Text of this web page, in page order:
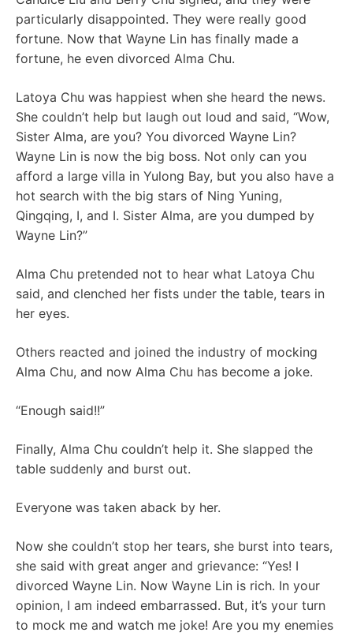
particularly disappointed. They were really good
fortune. Now that Wayne Lin has finally made a
fortune, he even divorced Alma Chu.
Latoya Chu was happiest when she heard the news.
She couldn’t help but laugh out loud and said, “Wow,
Sister Alma, are you? You divorced Wayne Lin?
Wayne Lin is now the big boss. Not only can you
afford a large villa in Yulong Bay, but you also have a
hot search with the big stars of Ning Yuning,
Qingqing, I, and I. Sister Alma, are you dumped by
Wayne Lin?”
Alma Chu pretended not to hear what Latoya Chu
said, and clenched her fists under the table, tears in
her eyes.
Others reacted and joined the industry of mocking
Alma Chu, and now Alma Chu has become a joke.
“Enough said!!”
Finally, Alma Chu couldn’t help it. She slapped the
table suddenly and burst out.
Everyone was taken aback by her.
Now she couldn’t stop her tears, she burst into tears,
she said with great anger and grievance: “Yes! I
divorced Wayne Lin. Now Wayne Lin is rich. In your
opinion, I am indeed embarrassed. But, it’s your turn
to mock me and watch me joke! Are you my enemies